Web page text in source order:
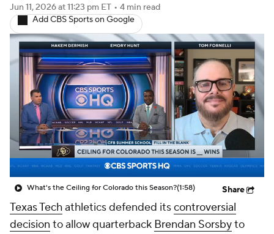
2025 Top Classes
College Football Betting Players
College Shop StubHub
Jun 11, 2026at 11:23 pm ET • 4 min read
Add CBS Sports on Google
What's the Ceiling for Colorado this Season?(1:58) Share
Texas Techathletics defended itscontroversial
decision to allow quarterback Brendan Sorsbyto